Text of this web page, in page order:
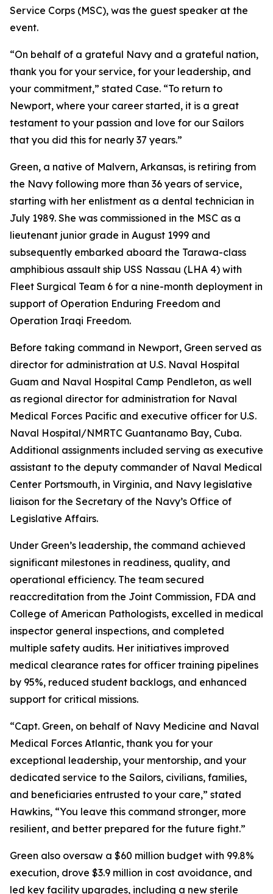
Service Corps (MSC), was the guest speaker at the
event.
“On behalf of a grateful Navy and a grateful nation,
thank you for your service, for your leadership, and
your commitment,” stated Case. “To return to
Newport, where your career started, it is a great
testament to your passion and love for our Sailors
that you did this for nearly 37 years.”
Green, a native of Malvern, Arkansas, is retiring from
the Navy following more than 36 years of service,
starting with her enlistment as a dental technician in
July 1989. She was commissioned in the MSC as a
lieutenant junior grade in August 1999 and
subsequently embarked aboard the Tarawa-class
amphibious assault ship USS Nassau (LHA 4) with
Fleet Surgical Team 6 for a nine-month deployment in
support of Operation Enduring Freedom and
Operation Iraqi Freedom.
Before taking command in Newport, Green served as
director for administration at U.S. Naval Hospital
Guam and Naval Hospital Camp Pendleton, as well
as regional director for administration for Naval
Medical Forces Pacific and executive officer for U.S.
Naval Hospital/NMRTC Guantanamo Bay, Cuba.
Additional assignments included serving as executive
assistant to the deputy commander of Naval Medical
Center Portsmouth, in Virginia, and Navy legislative
liaison for the Secretary of the Navy’s Office of
Legislative Affairs.
Under Green’s leadership, the command achieved
significant milestones in readiness, quality, and
operational efficiency. The team secured
reaccreditation from the Joint Commission, FDA and
College of American Pathologists, excelled in medical
inspector general inspections, and completed
multiple safety audits. Her initiatives improved
medical clearance rates for officer training pipelines
by 95%, reduced student backlogs, and enhanced
support for critical missions.
“Capt. Green, on behalf of Navy Medicine and Naval
Medical Forces Atlantic, thank you for your
exceptional leadership, your mentorship, and your
dedicated service to the Sailors, civilians, families,
and beneficiaries entrusted to your care,” stated
Hawkins, “You leave this command stronger, more
resilient, and better prepared for the future fight.”
Green also oversaw a $60 million budget with 99.8%
execution, drove $3.9 million in cost avoidance, and
led key facility upgrades, including a new sterile